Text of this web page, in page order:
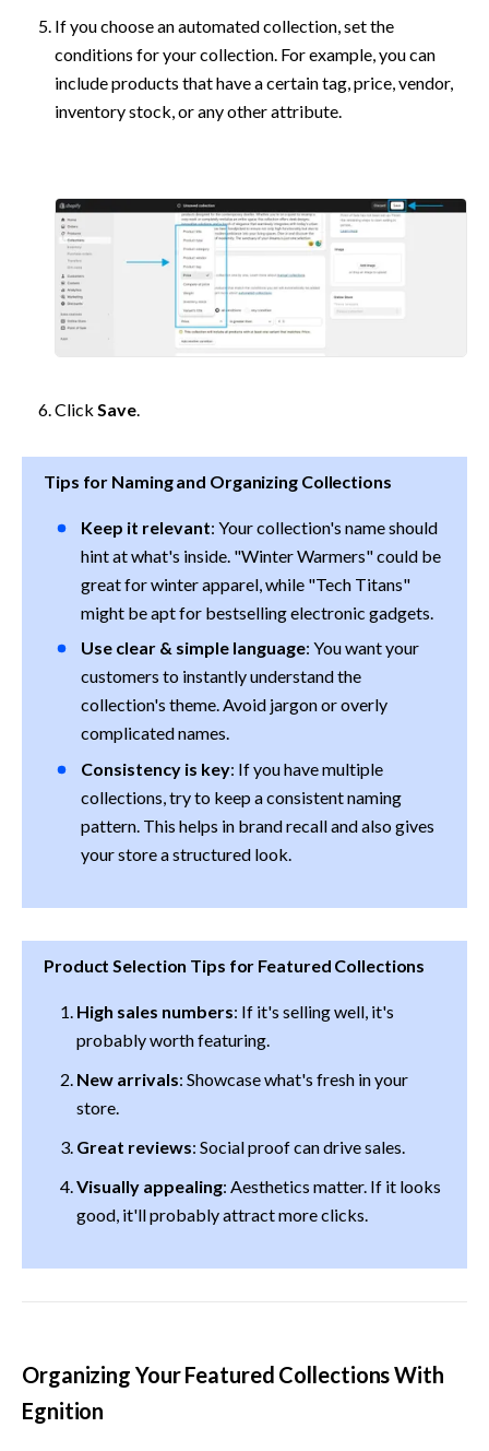
If you choose an automated collection, set the
conditions for your collection. For example, you can
include products that have a certain tag, price, vendor,
inventory stock, or any other attribute.
Click Save
Tips for Naming and Organizing Collections
Keep it relevant: Your collection's name should
hint at what's inside. "Winter Warmers" could be
great for winter apparel, while "Tech Titans"
might be apt for bestselling electronic gadgets.
Use clear & simple language: You want your
customers to instantly understand the
collection's theme. Avoid jargon or overly
complicated names.
Consistency is key: If you have multiple
collections, try to keep a consistent naming
pattern. This helps in brand recall and also gives
your store a structured look.
Product Selection Tips for Featured Collections
High sales numbers: If it's selling well, it's
probably worth featuring.
New arrivals: Showcase what's fresh in your
store.
Great reviews: Social proof can drive sales.
Visually appealing: Aesthetics matter. If it looks
good, it'll probably attract more clicks.
Organizing Your Featured Collections With
Egnition